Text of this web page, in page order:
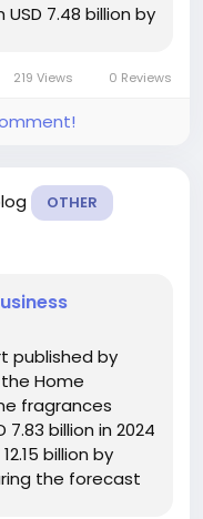
7.48 billion by
219 Views 0 Reviews
OTHER
published by
Home
fragrances
billion in 2024
billion by
the forecast